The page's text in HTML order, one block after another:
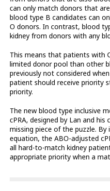
can only match donors that
blood type B candidates can
O donors. In contrast, blood
kidney from donors with any
This means that patients with
limited donor pool than other
previously not considered
patient should receive priority
priority.
The new blood type inclusive
cPRA, designed by Lan and his
missing piece of the puzzle.
equation, the ABO-adjusted
all hard-to-match kidney
appropriate priority when a